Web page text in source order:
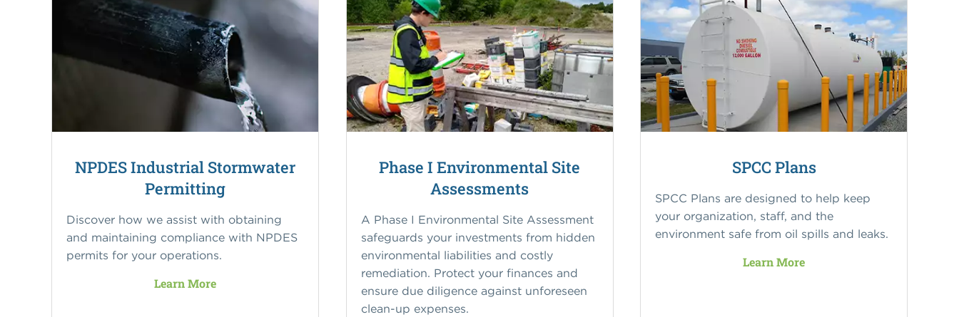
NPDES Industrial Stormwater
Permitting
Discover how we assist with obtaining
and maintaining compliance with NPDES
permits for your operations.
Learn More
Phase I Environmental Site
Assessments
A Phase I Environmental Site Assessment
safeguards your investments from hidden
environmental liabilities and costly
remediation. Protect your finances and
ensure due diligence against unforeseen
clean-up expenses.
SPCC Plans
SPCC Plans are designed to help keep
your organization, staff, and the
environment safe from oil spills and leaks.
Learn More